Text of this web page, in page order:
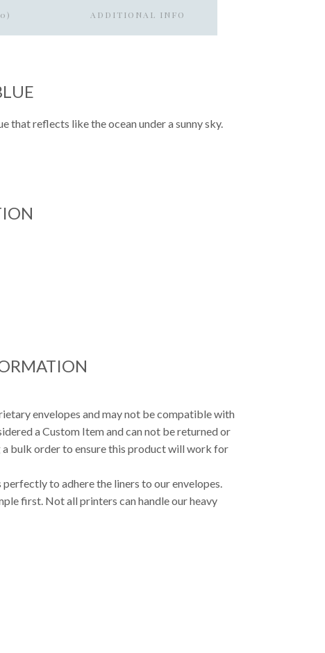
ADDITIONAL INFO
reflects like the ocean under a sunny sky.
envelopes and may not be compatible with
a Custom Item and can not be returned or
bulk order to ensure this product will work for
to adhere the liners to our envelopes.
first. Not all printers can handle our heavy